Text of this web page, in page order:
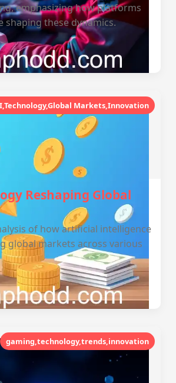
emphasizing how platforms
shaping these dynamics.
Markets,Innovation
Reshaping Global
of how artificial intelligence
global markets across various
gaming,technology,trends,innovation